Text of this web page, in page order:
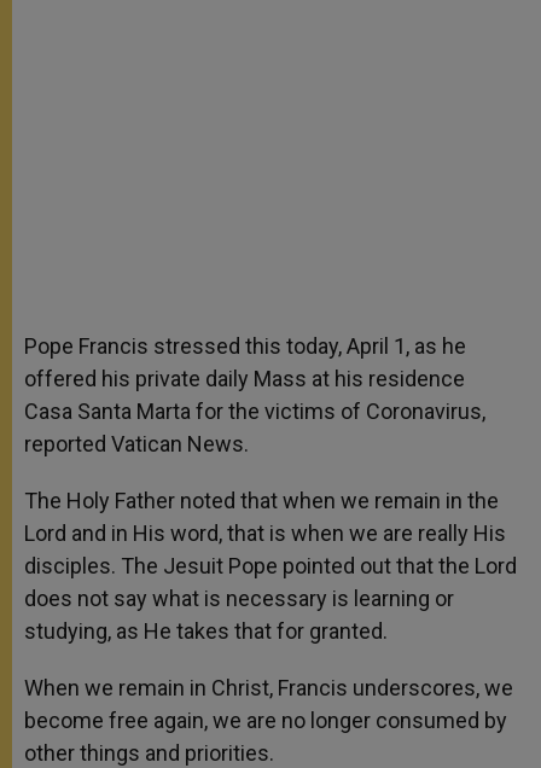
Pope Francis stressed this today, April 1, as he
offered his private daily Mass at his residence
Casa Santa Marta for the victims of Coronavirus,
reported Vatican News.
The Holy Father noted that when we remain in the
Lord and in His word, that is when we are really His
disciples. The Jesuit Pope pointed out that the Lord
does not say what is necessary is learning or
studying, as He takes that for granted.
When we remain in Christ, Francis underscores, we
become free again, we are no longer consumed by
other things and priorities.